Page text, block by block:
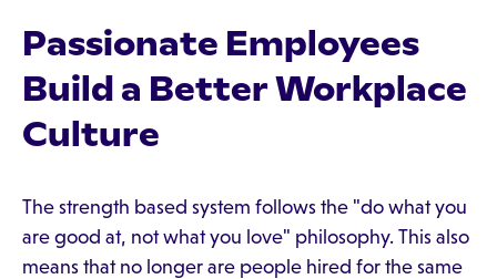
Passionate Employees
Build a Better Workplace
Culture
The strength based system follows the "do what you
are good at, not what you love" philosophy. This also
means that no longer are people hired for the same